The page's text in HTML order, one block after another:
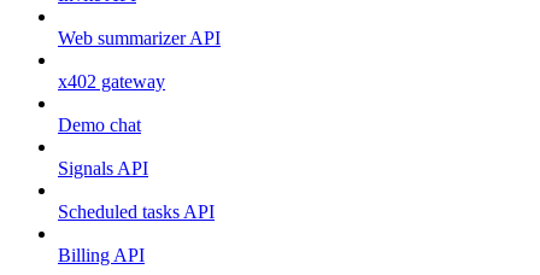
Web summarizer API
x402 gateway
Demo chat
Signals API
Scheduled tasks API
Billing API